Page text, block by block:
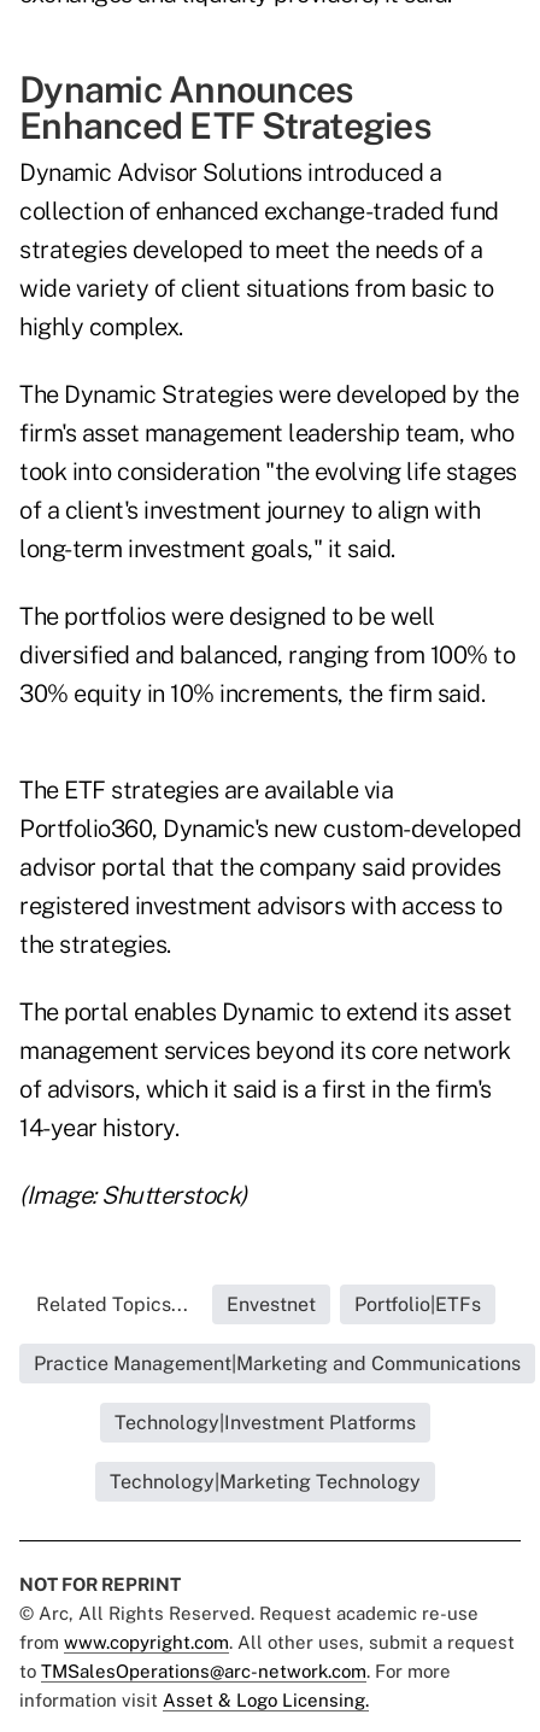
Dynamic Announces
Enhanced ETF Strategies
Dynamic Advisor Solutions introduced a
collection of enhanced exchange-traded fund
strategies developed to meet the needs of a
wide variety of client situations from basic to
highly complex.
The Dynamic Strategies were developed by the
firm's asset management leadership team, who
took into consideration "the evolving life stages
of a client's investment journey to align with
long-term investment goals," it said.
The portfolios were designed to be well
diversified and balanced, ranging from 100% to
30% equity in 10% increments, the firm said.
The ETF strategies are available via
Portfolio360, Dynamic's new custom-developed
advisor portal that the company said provides
registered investment advisors with access to
the strategies.
The portal enables Dynamic to extend its asset
management services beyond its core network
of advisors, which it said is a first in the firm's
14-year history.
(Image: Shutterstock)
Related Topics... Envestnet Portfolio|ETFs
Practice Management|Marketing and Communications
Technology|Investment Platforms
Technology|Marketing Technology
NOT FOR REPRINT
© Arc, All Rights Reserved. Request academic re-use
from www.copyright.com. All other uses, submit a request
to TMSalesOperations@arc-network.com. For more
information visit Asset & Logo Licensing.